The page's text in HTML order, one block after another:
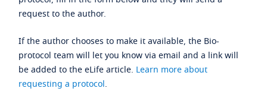
request to the author.
If the author chooses to make it available, the Bio-
protocol team will let you know via email and a link will
be added to the eLife article. Learn more about
requesting a protocol.